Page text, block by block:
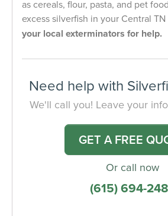
as cereals, flour, pasta, and pet
excess silverfish in your Central
your local exterminators for help.
Need help with
We'll call you! Leave your
GET A FREE
Or call now
(615) 694-